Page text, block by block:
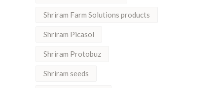
Shriram Farm Solutions products
Shriram Picasol
Shriram Protobuz
Shriram seeds